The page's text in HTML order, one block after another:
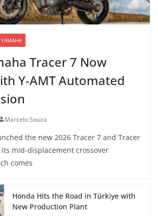
YAMAHA
Tracer 7 Now
Y-AMT Automated
Marcelo Souza
the new 2026 Tracer 7 and Tracer
its mid-displacement crossover
comes
Honda Hits the Road in Türkiye with
New Production Plant